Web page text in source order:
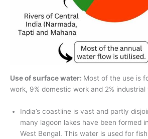
Use of surface water: Most of the use is
work, 9% domestic work and 2% industrial
India’s coastline is vast and partly
many lagoon lakes have been formed
West Bengal. This water is used for